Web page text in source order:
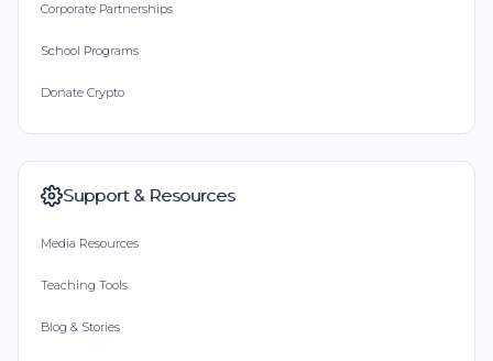
Corporate Partnerships
School Programs
Donate Crypto
Support & Resources
Media Resources
Teaching Tools
Blog & Stories